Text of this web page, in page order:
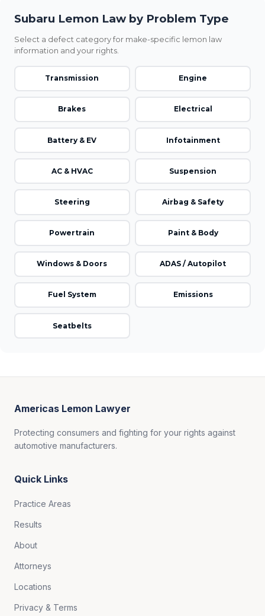
Subaru Lemon Law by Problem Type
Select a defect category for make-specific lemon law
information and your rights.
Transmission Engine
Brakes Electrical
Battery & EV Infotainment
AC & HVAC Suspension
Steering Airbag & Safety
Powertrain Paint & Body
Windows & Doors ADAS / Autopilot
Fuel System Emissions
Seatbelts
Americas Lemon Lawyer
Protecting consumers and fighting for your rights against
automotive manufacturers.
Quick Links
Practice Areas
Results
About
Attorneys
Locations
Privacy & Terms